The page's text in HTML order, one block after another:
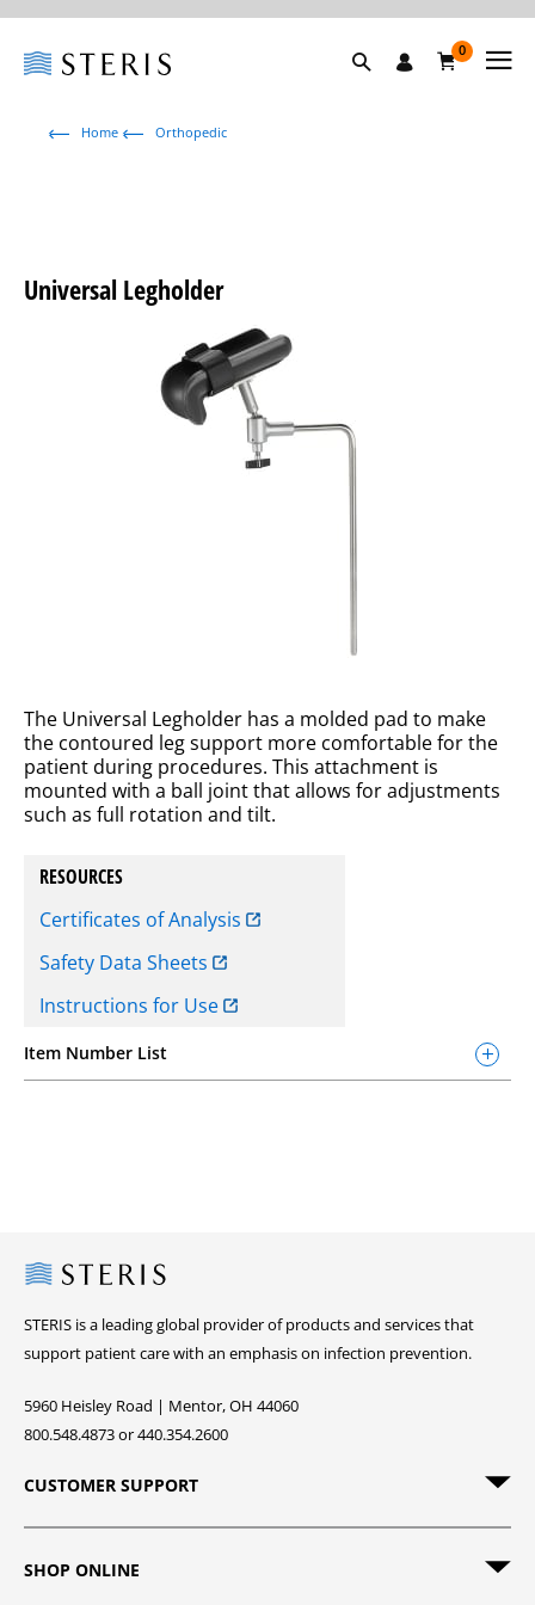
0
Home Orthopedic
Universal Legholder
The Universal Legholder has a molded pad to make
the contoured leg support more comfortable for the
patient during procedures. This attachment is
mounted with a ball joint that allows for adjustments
such as full rotation and tilt.
RESOURCES
Certificates of Analysis
Safety Data Sheets
Instructions for Use
Item Number List
Steris
STERIS is a leading global provider of products and services that
support patient care with an emphasis on infection prevention.
5960 Heisley Road | Mentor, OH 44060
800.548.4873 or 440.354.2600
CUSTOMER SUPPORT
SHOP ONLINE